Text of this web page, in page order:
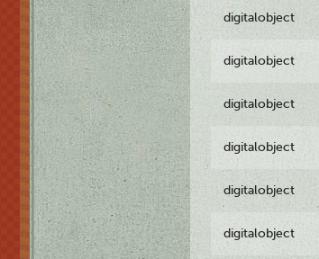
digitalobject
digitalobject
digitalobject
digitalobject
digitalobject
digitalobject